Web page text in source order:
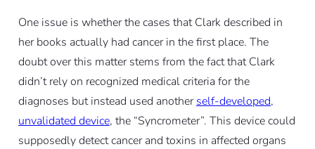
One issue is whether the cases that Clark described in
her books actually had cancer in the first place. The
doubt over this matter stems from the fact that Clark
didn’t rely on recognized medical criteria for the
diagnoses but instead used anotherself-developed,
unvalidated device, the “Syncrometer”. This device could
supposedly detect cancer and toxins in affected organs